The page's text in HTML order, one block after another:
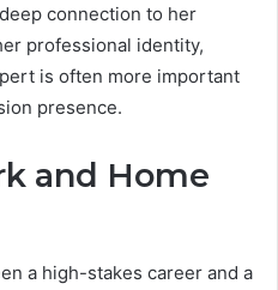
connection to her
professional identity,
is often more important
presence.
and Home
a high-stakes career and a